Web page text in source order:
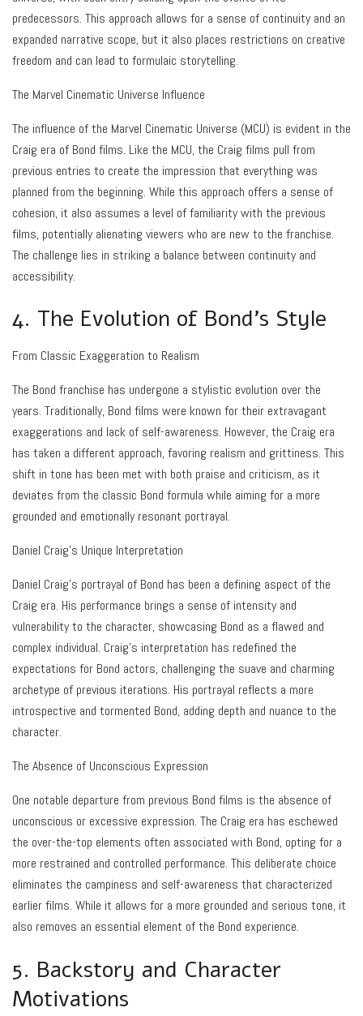
predecessors. This approach allows for a sense of continuity and an
expanded narrative scope, but it also places restrictions on creative
freedom and can lead to formulaic storytelling.
The Marvel Cinematic Universe Influence
The influence of the Marvel Cinematic Universe (MCU) is evident in the
Craig era of Bond films. Like the MCU, the Craig films pull from
previous entries to create the impression that everything was
planned from the beginning. While this approach offers a sense of
cohesion, it also assumes a level of familiarity with the previous
films, potentially alienating viewers who are new to the franchise.
The challenge lies in striking a balance between continuity and
accessibility.
4. The Evolution of Bond’s Style
From Classic Exaggeration to Realism
The Bond franchise has undergone a stylistic evolution over the
years. Traditionally, Bond films were known for their extravagant
exaggerations and lack of self-awareness. However, the Craig era
has taken a different approach, favoring realism and grittiness. This
shift in tone has been met with both praise and criticism, as it
deviates from the classic Bond formula while aiming for a more
grounded and emotionally resonant portrayal.
Daniel Craig’s Unique Interpretation
Daniel Craig’s portrayal of Bond has been a defining aspect of the
Craig era. His performance brings a sense of intensity and
vulnerability to the character, showcasing Bond as a flawed and
complex individual. Craig’s interpretation has redefined the
expectations for Bond actors, challenging the suave and charming
archetype of previous iterations. His portrayal reflects a more
introspective and tormented Bond, adding depth and nuance to the
character.
The Absence of Unconscious Expression
One notable departure from previous Bond films is the absence of
unconscious or excessive expression. The Craig era has eschewed
the over-the-top elements often associated with Bond, opting for a
more restrained and controlled performance. This deliberate choice
eliminates the campiness and self-awareness that characterized
earlier films. While it allows for a more grounded and serious tone, it
also removes an essential element of the Bond experience.
5. Backstory and Character
Motivations